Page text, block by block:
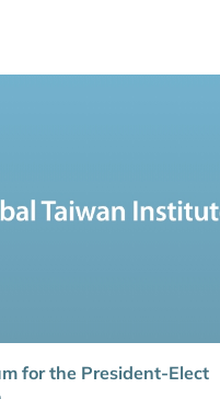
for the President-Elect